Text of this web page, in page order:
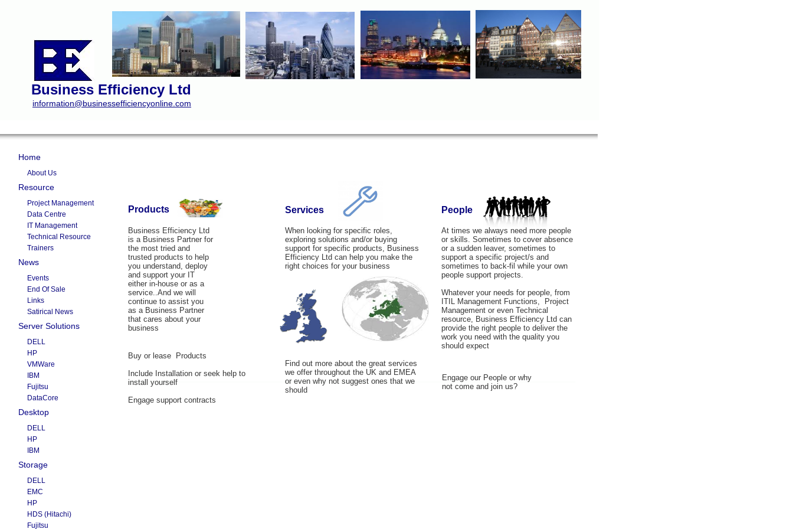
Business Efficiency Ltd
information@businessefficiencyonline.com
Products
Business Efficiency Ltd
is a Business Partner for
the most tried and
trusted products to help
you understand, deploy
and support your IT
either in-house or as a
service..And we will
continue to assist you
as a Business Partner
that cares about your
business
Buy or lease Products
Include Installation or seek help to
install yourself
Engage support contracts
Services
When looking for specific roles,
exploring solutions and/or buying
support for specific products, Business
Efficiency Ltd can help you make the
right choices for your business
Find out more about the great services
we offer throughout the UK and EMEA
or even why not suggest ones that we
should
People
At times we always need more people
or skills. Sometimes to cover absence
or a sudden leaver, sometimes to
support a specific project/s and
sometimes to back-fil while your own
people support projects.
Whatever your needs for people, from
ITIL Management Functions, Project
Management or even Technical
resource, Business Efficiency Ltd can
provide the right people to deliver the
work you need with the quality you
should expect
Engage our People or why
not come and join us?
Home
About Us
Resource
Project Management
Data Centre
IT Management
Technical Resource
Trainers
News
Events
End Of Sale
Links
Satirical News
Server Solutions
DELL
HP
VMWare
IBM
Fujitsu
DataCore
Desktop
DELL
HP
IBM
Storage
DELL
EMC
HP
HDS (Hitachi)
Fujitsu